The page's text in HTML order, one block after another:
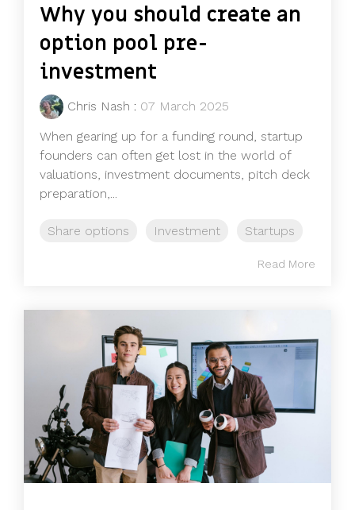
Why you should create an
option pool pre-
investment
Chris Nash : 07 March 2025
When gearing up for a funding round, startup
founders can often get lost in the world of
valuations, investment documents, pitch deck
preparation,...
Share options Investment Startups
Read More